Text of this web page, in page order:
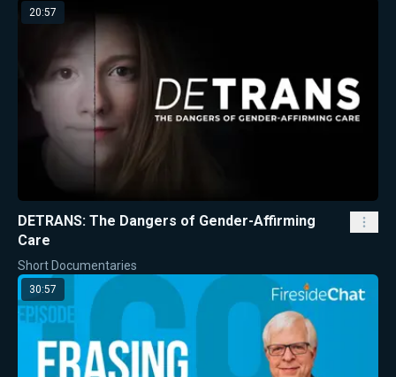
20:57
DETRANS: The Dangers of Gender-Affirming
Care
Short Documentaries
30:57